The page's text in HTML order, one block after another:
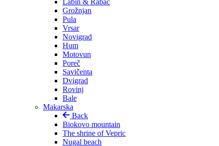
Labin & Rabac
Grožnjan
Pula
Vrsar
Novigrad
Hum
Motovun
Poreč
Savičenta
Dvigrad
Rovinj
Bale
Makarska
Back
Biokovo mountain
The shrine of Vepric
Nugal beach